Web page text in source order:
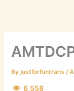
Byjustforfuntrans/
6,558